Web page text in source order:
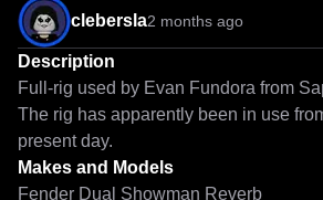
clebersla2 months ago
Description
Full-rig used by Evan Fundora from
The rig has apparently been in use
present day.
Makes and Models
Fender Dual Showman Reverb